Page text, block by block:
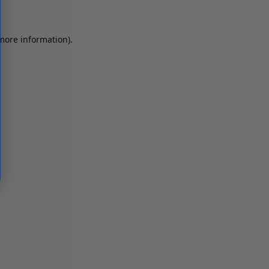
information).